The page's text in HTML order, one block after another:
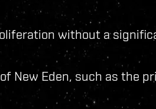
without a
New Eden, such as the